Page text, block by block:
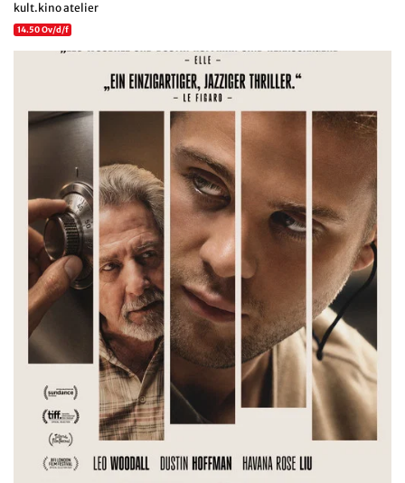
kult.kino atelier
14.50 Ov/d/f